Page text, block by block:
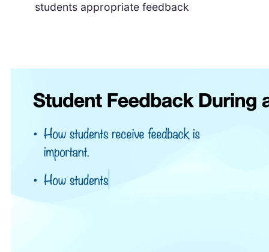
students appropriate feedback